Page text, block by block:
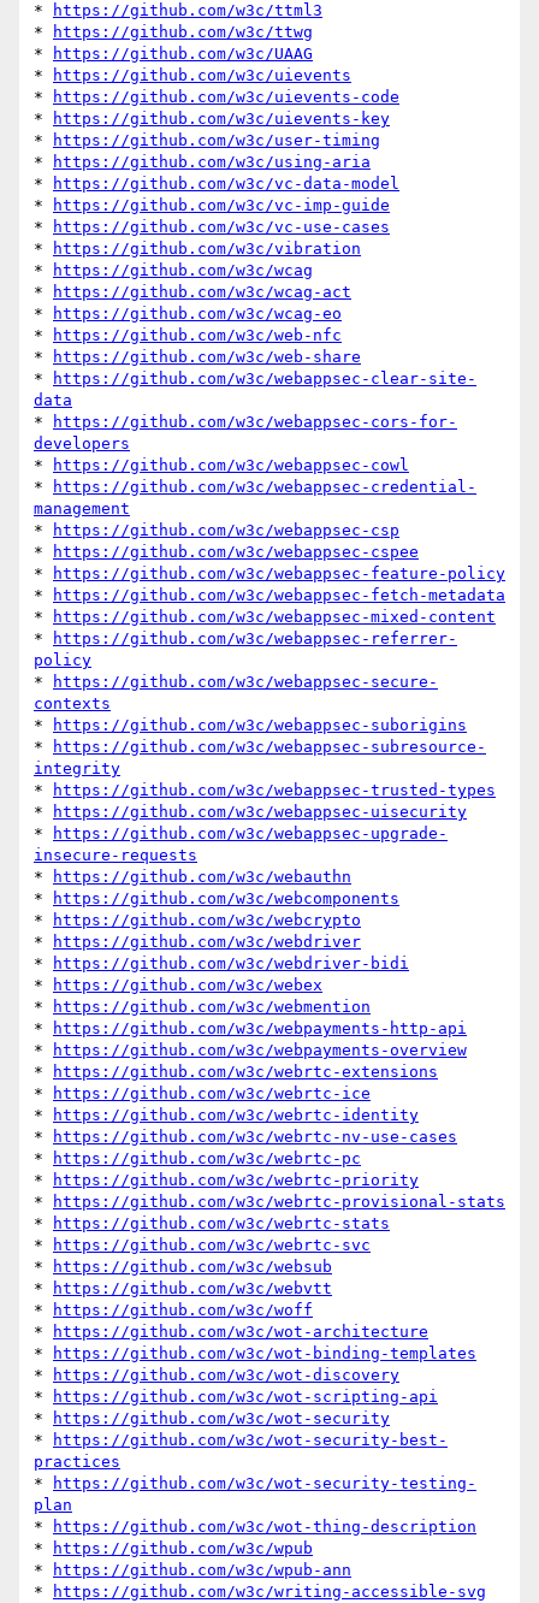
*
https://github.com/w3c/ttml3
*
https://github.com/w3c/ttwg
*
https://github.com/w3c/UAAG
*
https://github.com/w3c/uievents
*
https://github.com/w3c/uievents-code
*
https://github.com/w3c/uievents-key
*
https://github.com/w3c/user-timing
*
https://github.com/w3c/using-aria
*
https://github.com/w3c/vc-data-model
*
https://github.com/w3c/vc-imp-guide
*
https://github.com/w3c/vc-use-cases
*
https://github.com/w3c/vibration
*
https://github.com/w3c/wcag
*
https://github.com/w3c/wcag-act
*
https://github.com/w3c/wcag-eo
*
https://github.com/w3c/web-nfc
*
https://github.com/w3c/web-share
*
https://github.com/w3c/webappsec-clear-site-
data
*
https://github.com/w3c/webappsec-cors-for-
developers
*
https://github.com/w3c/webappsec-cowl
*
https://github.com/w3c/webappsec-credential-
management
*
https://github.com/w3c/webappsec-csp
*
https://github.com/w3c/webappsec-cspee
*
https://github.com/w3c/webappsec-feature-policy
*
https://github.com/w3c/webappsec-fetch-metadata
*
https://github.com/w3c/webappsec-mixed-content
*
https://github.com/w3c/webappsec-referrer-
policy
*
https://github.com/w3c/webappsec-secure-
contexts
*
https://github.com/w3c/webappsec-suborigins
*
https://github.com/w3c/webappsec-subresource-
integrity
*
https://github.com/w3c/webappsec-trusted-types
*
https://github.com/w3c/webappsec-uisecurity
*
https://github.com/w3c/webappsec-upgrade-
insecure-requests
*
https://github.com/w3c/webauthn
*
https://github.com/w3c/webcomponents
*
https://github.com/w3c/webcrypto
*
https://github.com/w3c/webdriver
*
https://github.com/w3c/webdriver-bidi
*
https://github.com/w3c/webex
*
https://github.com/w3c/webmention
*
https://github.com/w3c/webpayments-http-api
*
https://github.com/w3c/webpayments-overview
*
https://github.com/w3c/webrtc-extensions
*
https://github.com/w3c/webrtc-ice
*
https://github.com/w3c/webrtc-identity
*
https://github.com/w3c/webrtc-nv-use-cases
*
https://github.com/w3c/webrtc-pc
*
https://github.com/w3c/webrtc-priority
*
https://github.com/w3c/webrtc-provisional-stats
*
https://github.com/w3c/webrtc-stats
*
https://github.com/w3c/webrtc-svc
*
https://github.com/w3c/websub
*
https://github.com/w3c/webvtt
*
https://github.com/w3c/woff
*
https://github.com/w3c/wot-architecture
*
https://github.com/w3c/wot-binding-templates
*
https://github.com/w3c/wot-discovery
*
https://github.com/w3c/wot-scripting-api
*
https://github.com/w3c/wot-security
*
https://github.com/w3c/wot-security-best-
practices
*
https://github.com/w3c/wot-security-testing-
plan
*
https://github.com/w3c/wot-thing-description
*
https://github.com/w3c/wpub
*
https://github.com/w3c/wpub-ann
*
https://github.com/w3c/writing-accessible-svg